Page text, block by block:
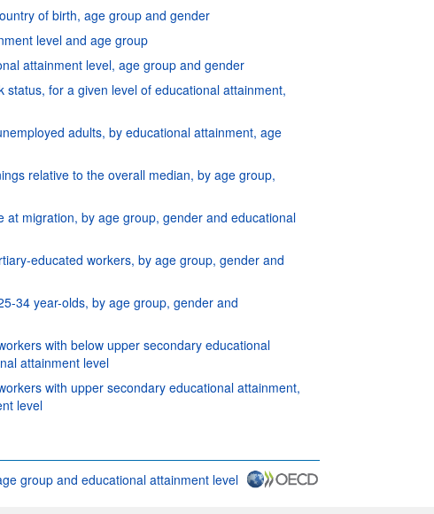
of birth, age group and gender
level and age group
attainment level, age group and gender
for a given level of educational attainment,
adults, by educational attainment, age
relative to the overall median, by age group,
migration, by age group, gender and educational
educated workers, by age group, gender and
34 year-olds, by age group, gender and
with below upper secondary educational
attainment level
with upper secondary educational attainment,
level
group and educational attainment level